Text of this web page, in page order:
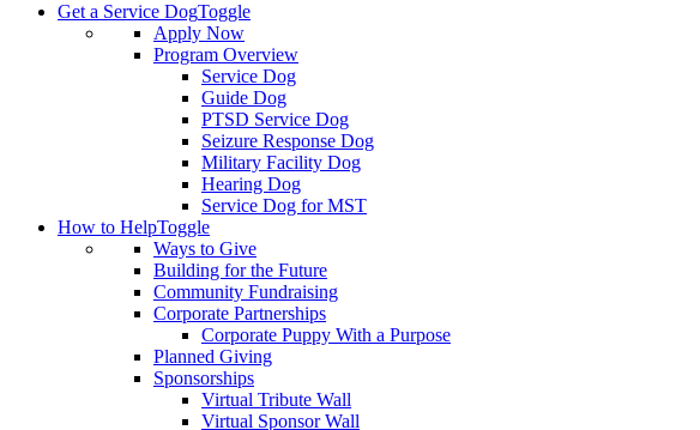
Get a Service DogToggle
Apply Now
Program Overview
Service Dog
Guide Dog
PTSD Service Dog
Seizure Response Dog
Military Facility Dog
Hearing Dog
Service Dog for MST
How to HelpToggle
Ways to Give
Building for the Future
Community Fundraising
Corporate Partnerships
Corporate Puppy With a Purpose
Planned Giving
Sponsorships
Virtual Tribute Wall
Virtual Sponsor Wall